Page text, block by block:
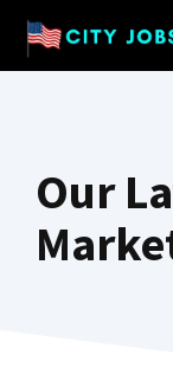
Skip
Our